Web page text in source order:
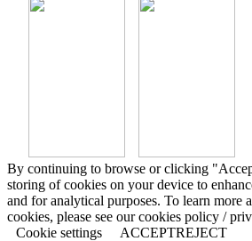
By continuing to browse or clicking
storing of cookies on your device to
and for analytical purposes. To learn more
cookies, please see our cookies policy /
Cookie settings
ACCEPTREJECT